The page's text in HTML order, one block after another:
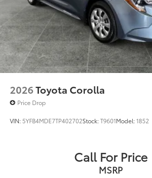
2026Toyota Corolla
Price Drop
VIN: 5YFB4MDE7TP402702Stock:T9601Model:1852
Call For Price
MSRP